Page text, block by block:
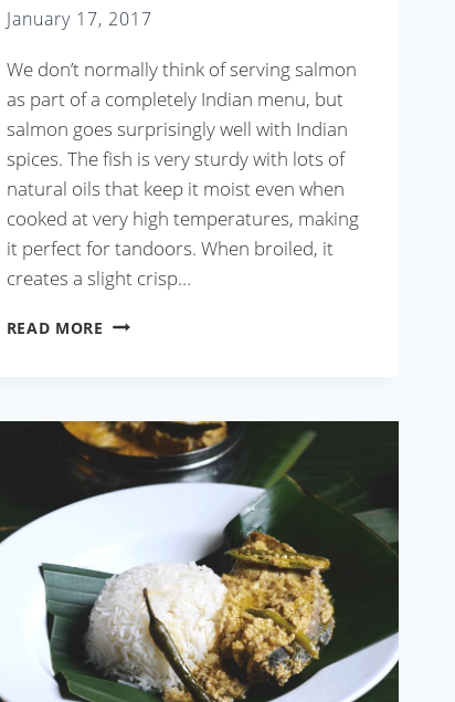
January 17, 2017
We don’t normally think of serving salmon
as part of a completely Indian menu, but
salmon goes surprisingly well with Indian
spices. The fish is very sturdy with lots of
natural oils that keep it moist even when
cooked at very high temperatures, making
it perfect for tandoors. When broiled, it
creates a slight crisp…
READ MORE FISH
GREEN
CHUTNEY